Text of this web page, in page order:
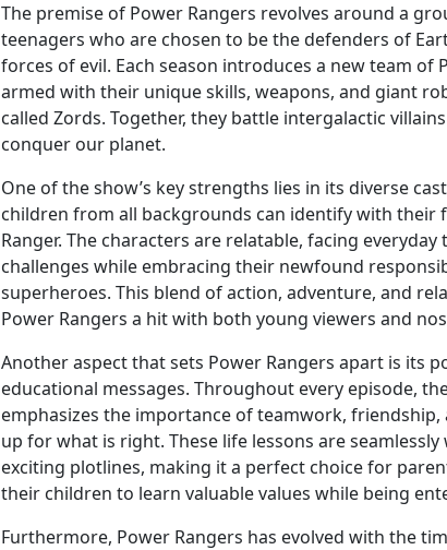
The premise of Power Rangers revolves around a
teenagers who are chosen to be the defenders of
forces of evil. Each season introduces a new team of
armed with their unique skills, weapons, and giant
called Zords. Together, they battle intergalactic
conquer our planet.
One of the show’s key strengths lies in its diverse
children from all backgrounds can identify with their
Ranger. The characters are relatable, facing everyday
challenges while embracing their newfound
superheroes. This blend of action, adventure, and
Power Rangers a hit with both young viewers and
Another aspect that sets Power Rangers apart is its
educational messages. Throughout every episode,
emphasizes the importance of teamwork, friendship,
up for what is right. These life lessons are
exciting plotlines, making it a perfect choice for
their children to learn valuable values while being
Furthermore, Power Rangers has evolved with the